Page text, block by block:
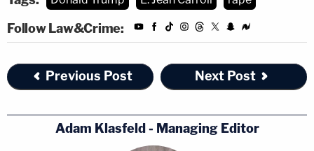
Follow Law&Crime:
Previous Post Next Post
Adam Klasfeld - Managing Editor